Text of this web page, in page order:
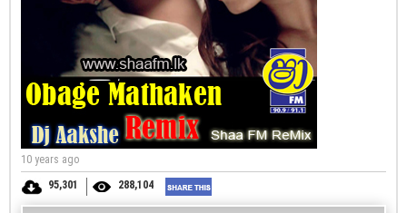
10 years ago
95,301
288,104